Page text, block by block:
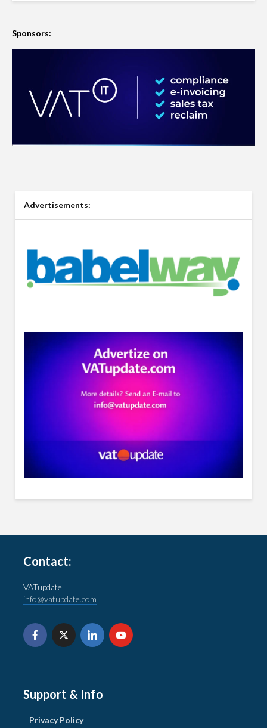
Sponsors:
Advertisements:
Contact:
VATupdate
info@vatupdate.com
Support & Info
Privacy Policy